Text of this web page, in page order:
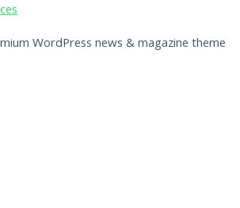
WordPress news & magazine theme